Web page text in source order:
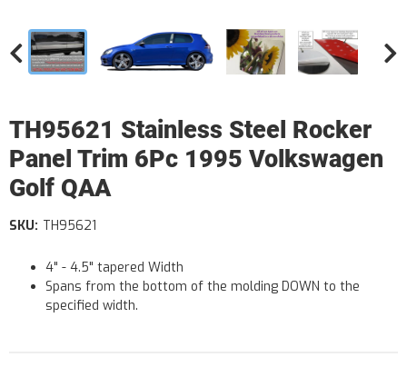
TH95621 Stainless Steel Rocker
Panel Trim 6Pc 1995 Volkswagen
Golf QAA
SKU: TH95621
4" - 4.5" tapered Width
Spans from the bottom of the molding DOWN to the
specified width.